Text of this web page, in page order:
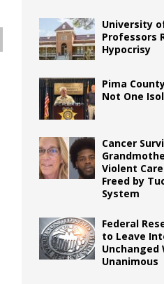
University
Professors
Hypocrisy
Pima
Not One
Cancer
Violent
Freed by
System
Federal
to Leave
Unchanged
Unanimous